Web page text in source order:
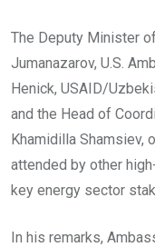
The Deputy Minister
Jumanazarov, U.S.
Henick, USAID/
and the Head of
Khamidilla Shamsiev,
attended by other
key energy sector
In his remarks,